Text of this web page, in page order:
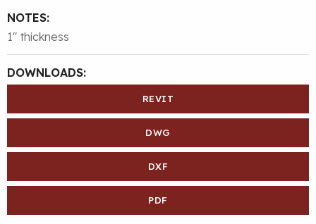
NOTES:
1″ thickness
DOWNLOADS:
REVIT
DWG
DXF
PDF